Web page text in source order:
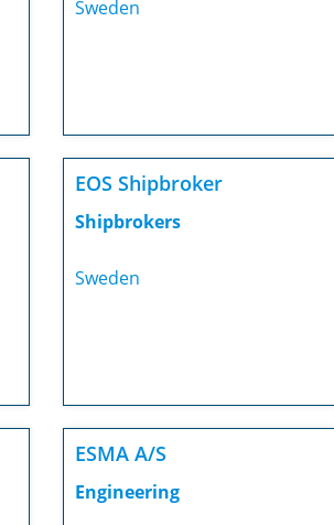
Sweden
EOS Shipbroker
Shipbrokers
Sweden
ESMA A/S
Engineering